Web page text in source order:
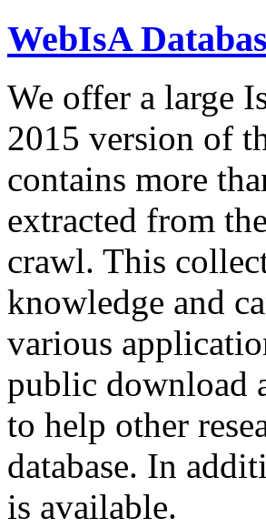
WebIsA
We offer a large
2015 version of
contains more
extracted from
crawl. This
knowledge and
various
public download
to help other
database. In
is available.